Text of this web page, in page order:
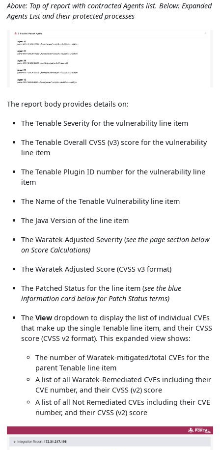
Above: Top of report with contracted Agents list. Below: Expanded
Agents List and their protected processes
The report body provides details on:
The Tenable Severity for the vulnerability line item
The Tenable Overall CVSS (v3) score for the vulnerability
line item
The Tenable Plugin ID number for the vulnerability line
item
The Name of the Tenable Vulnerability line item
The Java Version of the line item
The Waratek Adjusted Severity (see the page section below
on Score Calculations)
The Waratek Adjusted Score (CVSS v3 format)
The Patched Status for the line item (see the blue
information card below for Patch Status terms)
TheView dropdown to display the list of individual CVEs
that make up the single Tenable line item, and their CVSS
score (CVSS v2 format). This expanded view shows:
The number of Waratek-mitigated/total CVEs for the
parent Tenable line item
A list of all Waratek-Remediated CVEs including their
CVE number, and their CVSS (v2) score
A list of all Not Remediated CVEs including their CVE
number, and their CVSS (v2) score